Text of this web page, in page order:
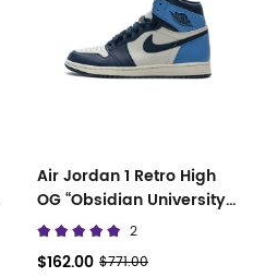
Air Jordan 1 Retro High
OG “Obsidian University
Blue” 555088-140
2
$162.00 $771.00